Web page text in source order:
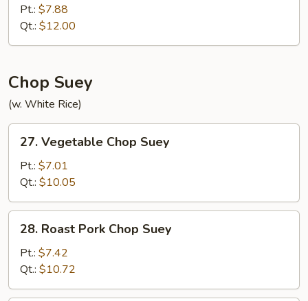
Special
Chow
Mein
Pt.: $7.88
Qt.: $12.00
Chop Suey
(w. White Rice)
Vegetable
Chop
Suey
27. Vegetable Chop Suey
Pt.: $7.01
Qt.: $10.05
Roast
Pork
Chop
Suey
28. Roast Pork Chop Suey
Pt.: $7.42
Qt.: $10.72